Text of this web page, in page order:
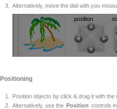
Alternatively, move the dial with you
Positioning
Position objects by click & drag it with the
Alternatively, use the Position controls